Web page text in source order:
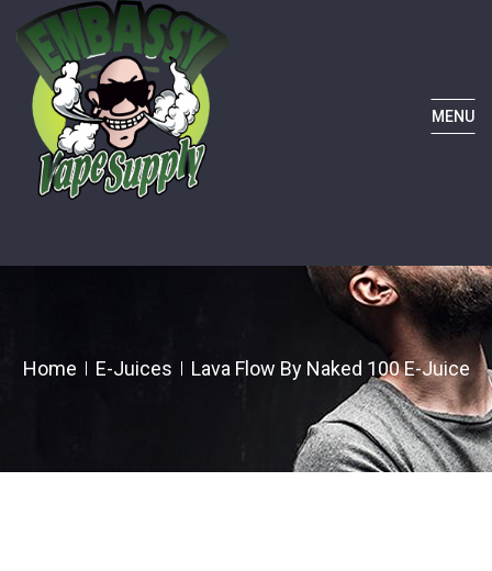
MENU
Home E-Juices Lava Flow By Naked 100 E-Juice